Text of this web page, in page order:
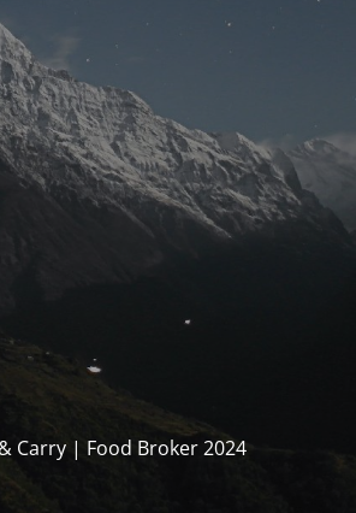
Carry | Food Broker 2024